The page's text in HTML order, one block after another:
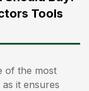
Tools
of the most
it ensures